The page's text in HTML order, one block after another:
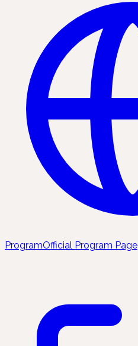
ProgramOfficial Program Page